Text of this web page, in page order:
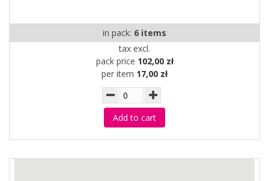
in pack: 6 items
tax excl.
pack price 102,00 zł
per item 17,00 zł
Add to cart